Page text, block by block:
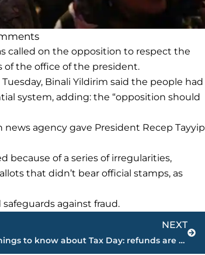
called on the opposition to respect the
the office of the president.
Binali Yildirim said the people had
system, adding: the “opposition should
agency gave President Recep Tayyip
because of a series of irregularities,
that didn’t bear official stamps, as
against fraud.
NEXT
5 things to know about Tax Day: refunds are up, audits down
Next